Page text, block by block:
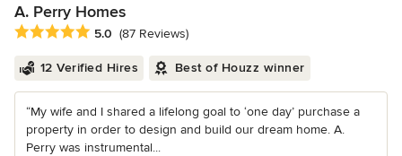
A. Perry Homes
Average rating: 5 out of 5 stars
5.0 (87 Reviews)
12 Verified Hires Best of Houzz winner
“My wife and I shared a lifelong goal to ‘one day’ purchase a
property in order to design and build our dream home. A.
Perry was instrumental...